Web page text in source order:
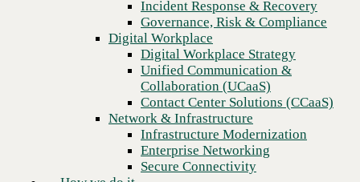
Enterprise Networking
Secure Connectivity
Consulting & Professional Services
Managed Services
Technology Procurement
Financial Services
Higher Education
Incident Response & Recovery
Governance, Risk & Compliance
Digital Workplace
Digital Workplace Strategy
Unified Communication &
Collaboration (UCaaS)
Contact Center Solutions (CCaaS)
Network & Infrastructure
Infrastructure Modernization
Enterprise Networking
Secure Connectivity